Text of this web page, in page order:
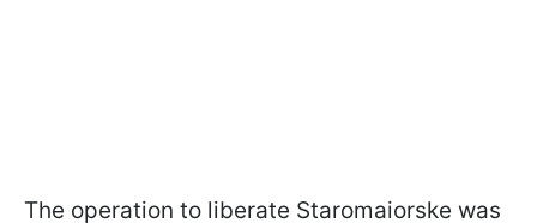
The operation to liberate Staromaiorske was